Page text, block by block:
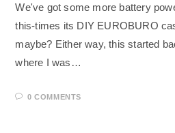
We've got some more battery
this-times its DIY EUROBURO
maybe? Either way, this started
where I was…
0 COMMENTS